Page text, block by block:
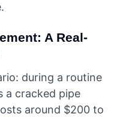
A Real-
during a routine
a cracked pipe
around $200 to